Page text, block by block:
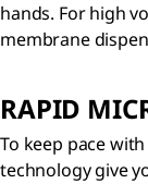
hands. For high
membrane
RAPID
To keep pace
technology give